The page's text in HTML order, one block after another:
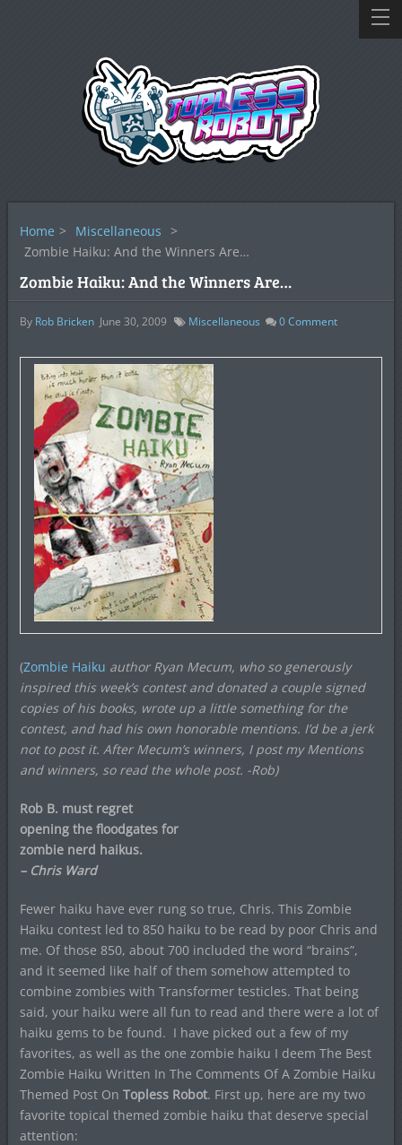
Home > Miscellaneous >
Zombie Haiku: And the Winners Are…
Zombie Haiku: And the Winners Are…
By Rob Bricken June 30, 2009 Miscellaneous 0Comment
(Zombie Haiku author Ryan Mecum, who so generously
inspired this week’s contest and donated a couple signed
copies of his books, wrote up a little something for the
contest, and had his own honorable mentions. I’d be a jerk
not to post it. After Mecum’s winners, I post my Mentions
and winners, so read the whole post. -Rob)
Rob B. must regret
opening the floodgates for
zombie nerd haikus.
– Chris Ward
Fewer haiku have ever rung so true, Chris. This Zombie
Haiku contest led to 850 haiku to be read by poor Chris and
me. Of those 850, about 700 included the word “brains”,
and it seemed like half of them somehow attempted to
combine zombies with Transformer testicles. That being
said, your haiku were all fun to read and there were a lot of
haiku gems to be found. I have picked out a few of my
favorites, as well as the one zombie haiku I deem The Best
Zombie Haiku Written In The Comments Of A Zombie Haiku
Themed Post On Topless Robot. First up, here are my two
favorite topical themed zombie haiku that deserve special
attention: